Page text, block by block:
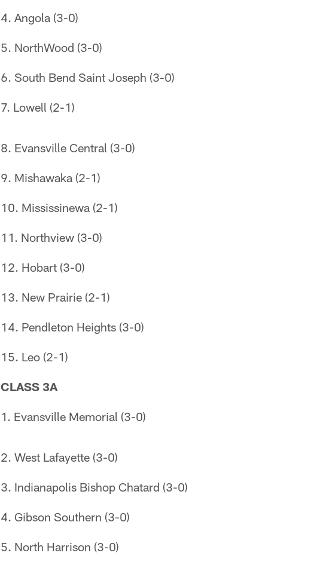
4. Angola (3-0)
5. NorthWood (3-0)
6. South Bend Saint Joseph (3-0)
7. Lowell (2-1)
8. Evansville Central (3-0)
9. Mishawaka (2-1)
10. Mississinewa (2-1)
11. Northview (3-0)
12. Hobart (3-0)
13. New Prairie (2-1)
14. Pendleton Heights (3-0)
15. Leo (2-1)
CLASS 3A
1. Evansville Memorial (3-0)
2. West Lafayette (3-0)
3. Indianapolis Bishop Chatard (3-0)
4. Gibson Southern (3-0)
5. North Harrison (3-0)